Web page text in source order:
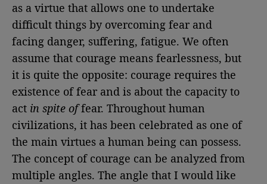
as a virtue that allows one to undertake
difficult things by overcoming fear and
facing danger, suffering, fatigue. We often
assume that courage means fearlessness, but
it is quite the opposite: courage requires the
existence of fear and is about the capacity to
act in spite offear. Throughout human
civilizations, it has been celebrated as one of
the main virtues a human being can possess.
The concept of courage can be analyzed from
multiple angles. The angle that I would like